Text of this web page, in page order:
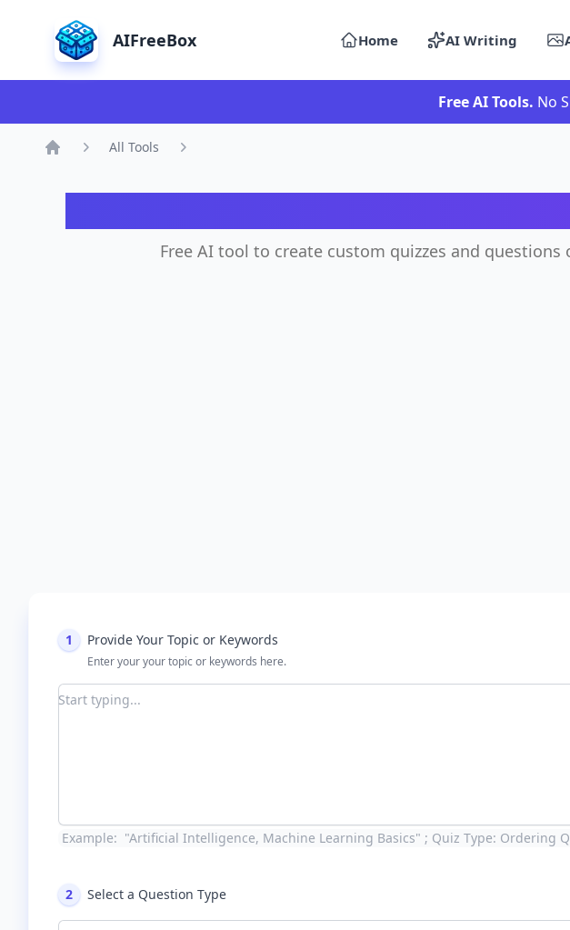
AIFreeBox Home AI Writing
Free AI Tools. No
All Tools
Free AI tool to create custom quizzes and
1 Provide Your Topic or Keywords
Enter your your topic or keywords here.
Example: "Artificial Intelligence, Machine Learning Basics" ; Quiz Type: Ordering
2 Select a Question Type